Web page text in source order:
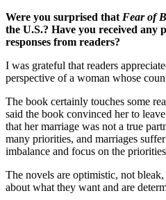
Were you surprised that Fear of
the U.S.? Have you received any
responses from readers?
I was grateful that readers
perspective of a woman whose
The book certainly touches some
said the book convinced her to
that her marriage was not a true
many priorities, and marriages
imbalance and focus on the
The novels are optimistic, not
about what they want and are